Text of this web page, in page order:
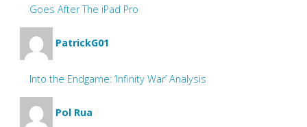
Goes After The iPad Pro
PatrickG01
Into the Endgame: ‘Infinity War’ Analysis
Pol Rua